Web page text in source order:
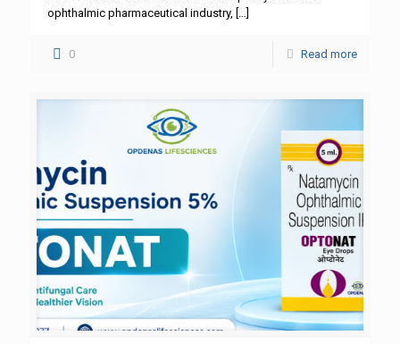
ophthalmic pharmaceutical industry, […]
0 Read more